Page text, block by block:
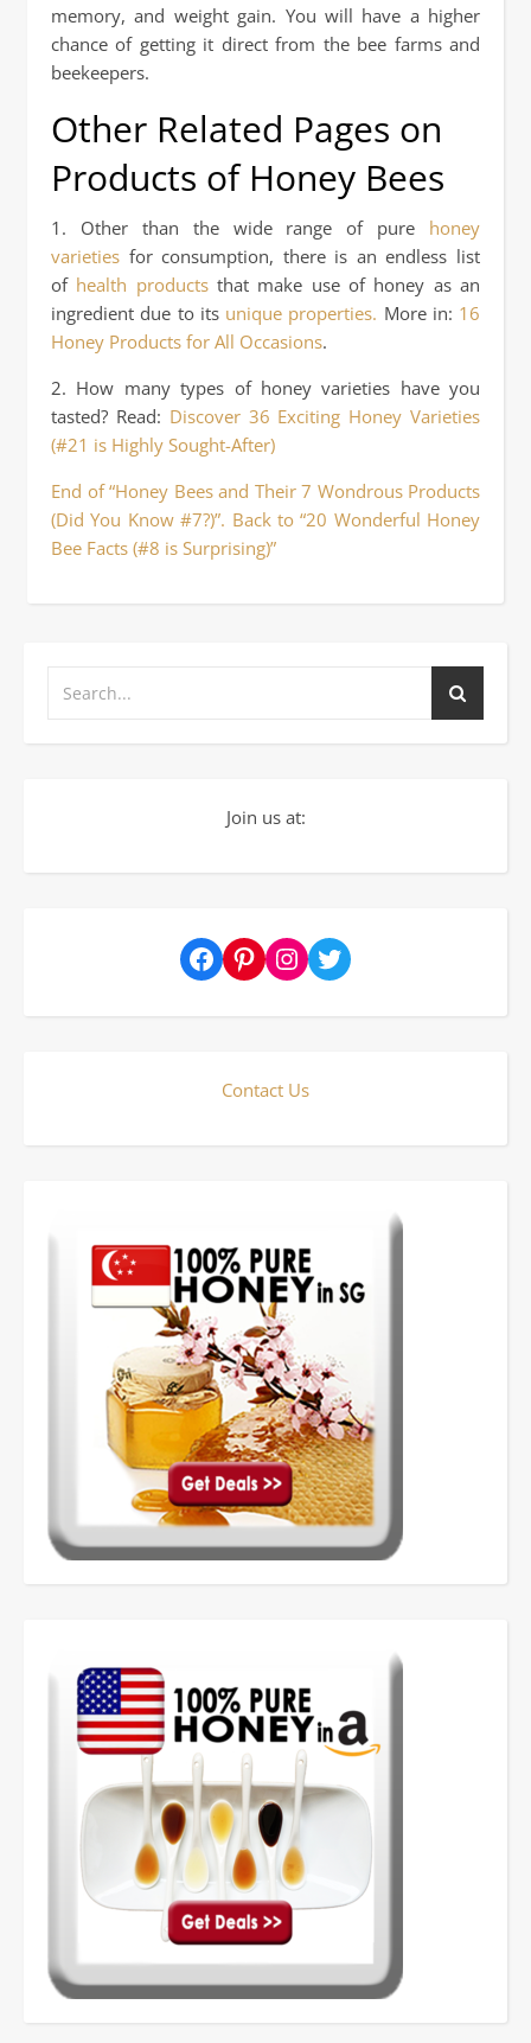
memory, and weight gain. You will have a higher
chance of getting it direct from the bee farms and
beekeepers.
Other Related Pages on
Products of Honey Bees
1. Other than the wide range of pure honey
varieties for consumption, there is an endless list
of health productsthat make use of honey as an
ingredient due to its unique properties. More in: 16
Honey Products for All Occasions.
2. How many types of honey varieties have you
tasted? Read: Discover 36 Exciting Honey Varieties
(#21 is Highly Sought-After)
End of “Honey Bees and Their 7 Wondrous Products
(Did You Know #7?)”. Back to “20 Wonderful Honey
Bee Facts (#8 is Surprising)”
Join us at:
FacebookPinterestInstagram
Twitter
Contact Us